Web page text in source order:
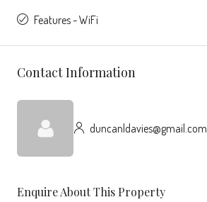
Features - WiFi
Contact Information
duncanldavies@gmail.com
Enquire About This Property